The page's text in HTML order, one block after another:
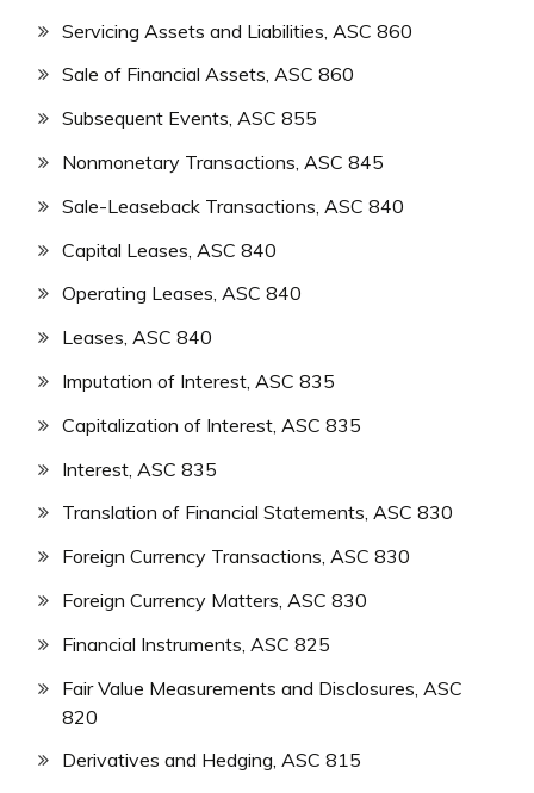
Servicing Assets and Liabilities, ASC 860
Sale of Financial Assets, ASC 860
Subsequent Events, ASC 855
Nonmonetary Transactions, ASC 845
Sale-Leaseback Transactions, ASC 840
Capital Leases, ASC 840
Operating Leases, ASC 840
Leases, ASC 840
Imputation of Interest, ASC 835
Capitalization of Interest, ASC 835
Interest, ASC 835
Translation of Financial Statements, ASC 830
Foreign Currency Transactions, ASC 830
Foreign Currency Matters, ASC 830
Financial Instruments, ASC 825
Fair Value Measurements and Disclosures, ASC
820
Derivatives and Hedging, ASC 815